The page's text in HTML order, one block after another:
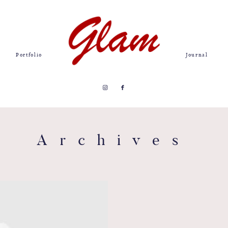
Portfolio Journal
Archives